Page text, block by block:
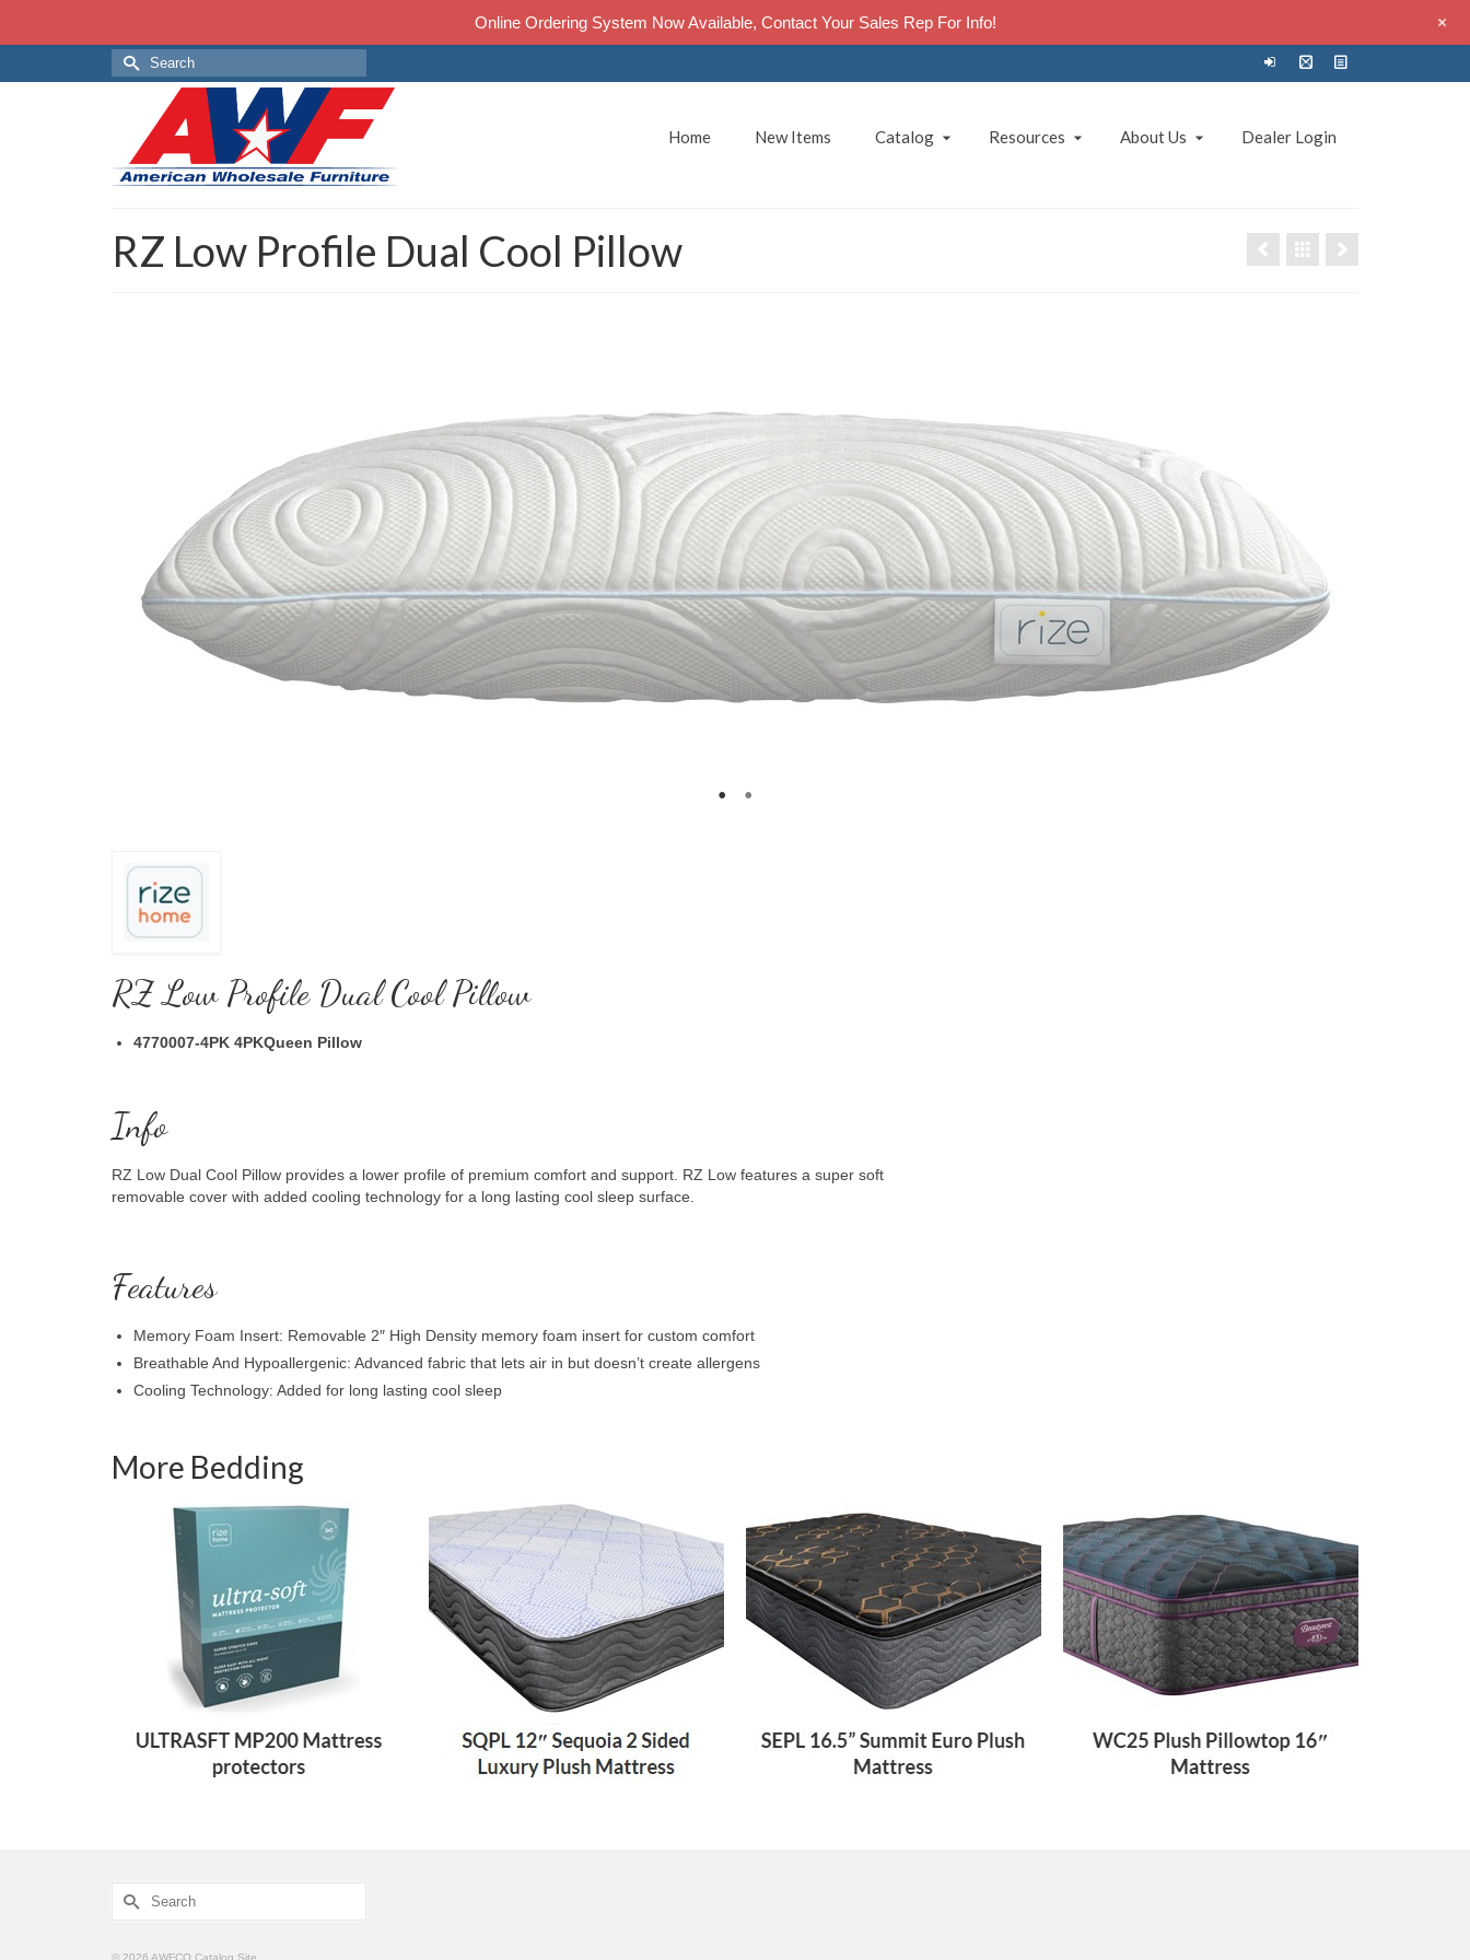
Search
for:
Home New Items Catalog Resources About Us Dealer Login
RZ Low Profile Dual Cool Pillow
RZ Low Profile Dual Cool Pillow
4770007-4PK 4PKQueen Pillow
Info
RZ Low Dual Cool Pillow provides a lower profile of premium comfort and support. RZ Low features a super soft
removable cover with added cooling technology for a long lasting cool sleep surface.
Features
Memory Foam Insert: Removable 2″ High Density memory foam insert for custom comfort
Breathable And Hypoallergenic: Advanced fabric that lets air in but doesn’t create allergens
Cooling Technology: Added for long lasting cool sleep
More Bedding
Search
for:
© 2026 AWFCO Catalog Site
Online Ordering System Now Available, Contact Your Sales Rep For Info! +